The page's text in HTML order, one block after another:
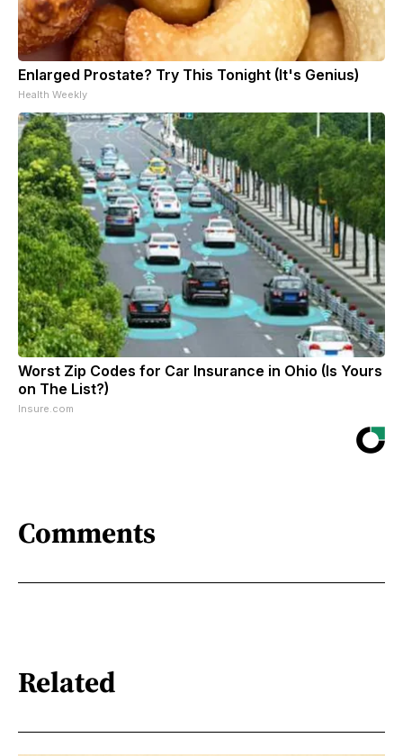
Enlarged Prostate? Try This Tonight (It's Genius)
Health Weekly
Worst Zip Codes for Car Insurance in Ohio (Is Yours
on The List?)
Insure.com
Comments
Related